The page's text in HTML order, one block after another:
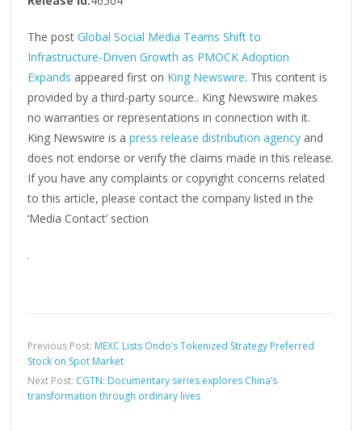
The postGlobal Social Media Teams Shift to
Infrastructure-Driven Growth as PMOCK Adoption
Expands appeared first on King Newswire. This content is
provided by a third-party source.. King Newswire makes
no warranties or representations in connection with it.
King Newswire is apress release distribution agency and
does not endorse or verify the claims made in this release.
If you have any complaints or copyright concerns related
to this article, please contact the company listed in the
‘Media Contact’ section
Previous Post: MEXC Lists Ondo’s Tokenized Strategy Preferred
Stock on Spot Market
Next Post: CGTN: Documentary series explores China’s
transformation through ordinary lives